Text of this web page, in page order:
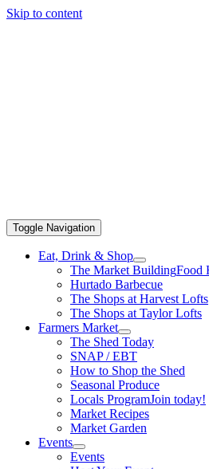
Skip to content
Toggle Navigation
Eat, Drink & Shop
The Market BuildingFood
Hurtado Barbecue
The Shops at Harvest Lofts
The Shops at Taylor Lofts
Farmers Market
The Shed Today
SNAP / EBT
How to Shop the Shed
Seasonal Produce
Locals ProgramJoin today!
Market Recipes
Market Garden
Events
Events